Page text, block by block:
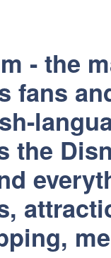
- the
fans
the